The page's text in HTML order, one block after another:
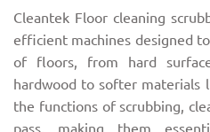
Cleantek Floor cleaning
efficient machines designed
of floors, from hard
hardwood to softer materials
the functions of scrubbing,
pass, making them